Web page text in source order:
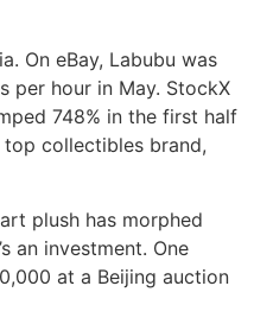
On eBay, Labubu was
per hour in May. StockX
748% in the first half
collectibles brand,
plush has morphed
an investment. One
at a Beijing auction